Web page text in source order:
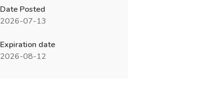
Date Posted
2026-07-13
Expiration date
2026-08-12